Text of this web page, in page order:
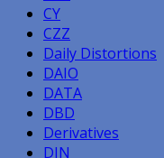
CY
CZZ
Daily Distortions
DAIO
DATA
DBD
Derivatives
DIN